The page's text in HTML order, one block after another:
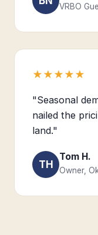
VRBO
★★★★★
"Seasonal
nailed the
land."
TH
Tom H.
Owner,